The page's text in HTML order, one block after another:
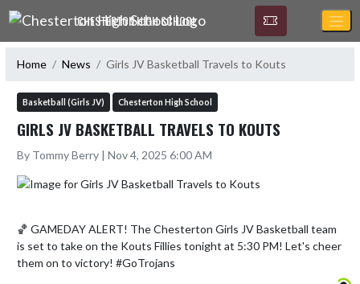
Skip Navigation Menu
CHESTERTON HIGH SCHOOL
Home News Girls JV Basketball Travels to Kouts
Basketball (Girls JV) Chesterton High School
GIRLS JV BASKETBALL TRAVELS TO KOUTS
By Tommy Berry | Nov 4, 2025 6:00 AM
🏀 GAMEDAY ALERT! The Chesterton Girls JV Basketball team
is set to take on the Kouts Fillies tonight at 5:30 PM! Let's cheer
them on to victory! #GoTrojans